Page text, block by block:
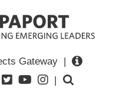
Gateway |
|